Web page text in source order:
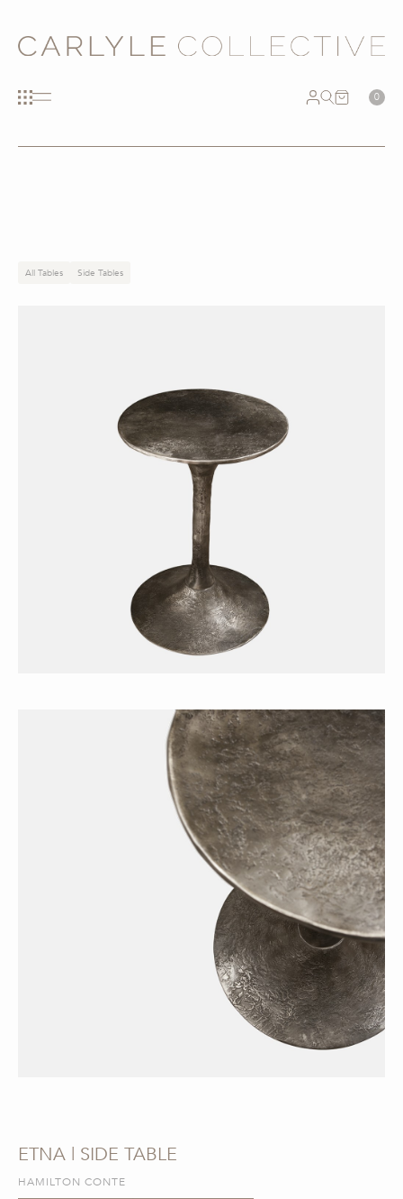
0
All Tables Side Tables
ETNA | SIDE TABLE
HAMILTON CONTE